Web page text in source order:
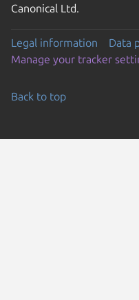
Canonical Ltd.
Legal information
Data
Manage your tracker
Back to top